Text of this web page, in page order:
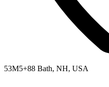
53M5+88 Bath, NH, USA